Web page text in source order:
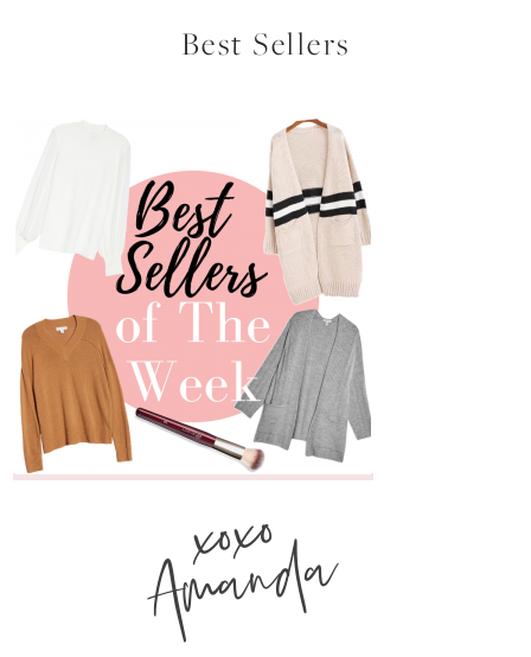
Best Sellers
xoxo
Amanda